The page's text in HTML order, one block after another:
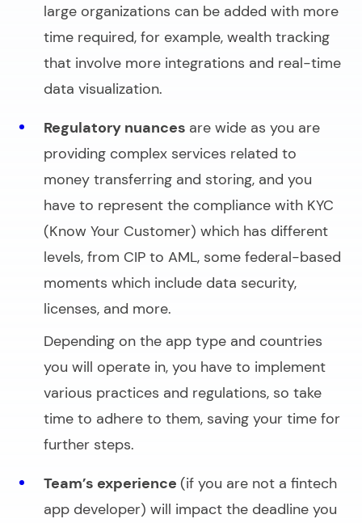
large organizations can be added with more
time required, for example, wealth tracking
that involve more integrations and real-time
data visualization.
Regulatory nuances are wide as you are
providing complex services related to
money transferring and storing, and you
have to represent the compliance with KYC
(Know Your Customer) which has different
levels, from CIP to AML, some federal-based
moments which include data security,
licenses, and more.
Depending on the app type and countries
you will operate in, you have to implement
various practices and regulations, so take
time to adhere to them, saving your time for
further steps.
Team’s experience (if you are not a fintech
app developer) will impact the deadline you